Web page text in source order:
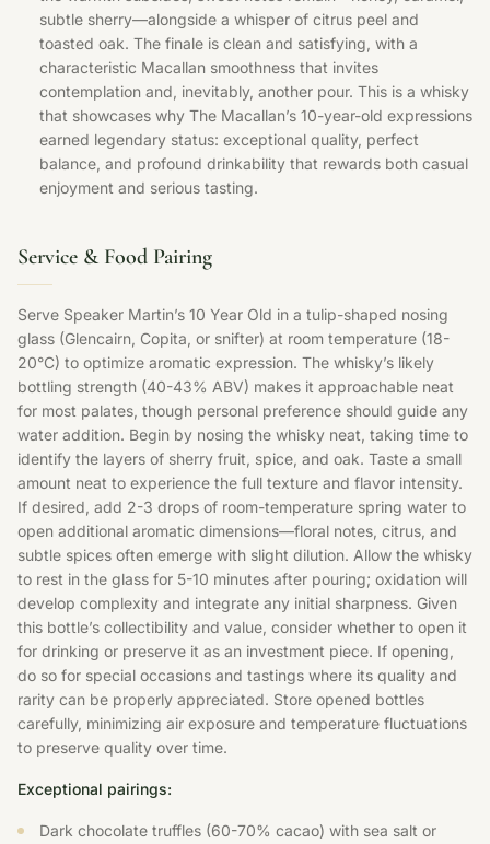
subtle sherry—alongside a whisper of citrus peel and
toasted oak. The finale is clean and satisfying, with a
characteristic Macallan smoothness that invites
contemplation and, inevitably, another pour. This is a whisky
that showcases why The Macallan’s 10-year-old expressions
earned legendary status: exceptional quality, perfect
balance, and profound drinkability that rewards both casual
enjoyment and serious tasting.
Service & Food Pairing
Serve Speaker Martin’s 10 Year Old in a tulip-shaped nosing
glass (Glencairn, Copita, or snifter) at room temperature (18-
20°C) to optimize aromatic expression. The whisky’s likely
bottling strength (40-43% ABV) makes it approachable neat
for most palates, though personal preference should guide any
water addition. Begin by nosing the whisky neat, taking time to
identify the layers of sherry fruit, spice, and oak. Taste a small
amount neat to experience the full texture and flavor intensity.
If desired, add 2-3 drops of room-temperature spring water to
open additional aromatic dimensions—floral notes, citrus, and
subtle spices often emerge with slight dilution. Allow the whisky
to rest in the glass for 5-10 minutes after pouring; oxidation will
develop complexity and integrate any initial sharpness. Given
this bottle’s collectibility and value, consider whether to open it
for drinking or preserve it as an investment piece. If opening,
do so for special occasions and tastings where its quality and
rarity can be properly appreciated. Store opened bottles
carefully, minimizing air exposure and temperature fluctuations
to preserve quality over time.
Exceptional pairings:
Dark chocolate truffles (60-70% cacao) with sea salt or